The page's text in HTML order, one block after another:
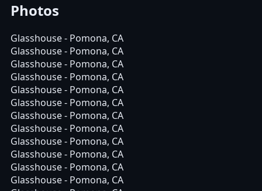
Photos
Glasshouse - Pomona, CA
Glasshouse - Pomona, CA
Glasshouse - Pomona, CA
Glasshouse - Pomona, CA
Glasshouse - Pomona, CA
Glasshouse - Pomona, CA
Glasshouse - Pomona, CA
Glasshouse - Pomona, CA
Glasshouse - Pomona, CA
Glasshouse - Pomona, CA
Glasshouse - Pomona, CA
Glasshouse - Pomona, CA